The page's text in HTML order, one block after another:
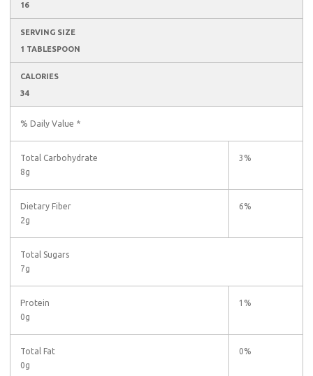
16
SERVING SIZE
1 TABLESPOON
CALORIES
34
% Daily Value *
Total Carbohydrate
8g
3%
Dietary Fiber
2g
6%
Total Sugars
7g
Protein
0g
1%
Total Fat
0g
0%